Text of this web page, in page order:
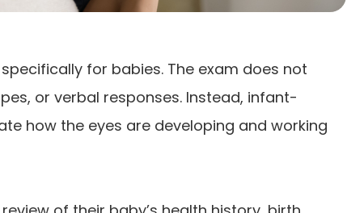
for babies. The exam does not
or verbal responses. Instead, infant-
how the eyes are developing and working